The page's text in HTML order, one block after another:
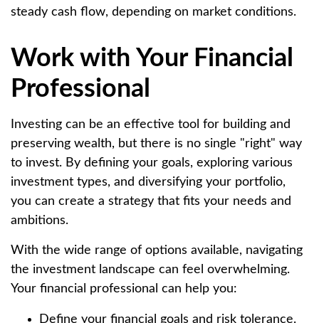
steady cash flow, depending on market conditions.
Work with Your Financial
Professional
Investing can be an effective tool for building and
preserving wealth, but there is no single "right" way
to invest. By defining your goals, exploring various
investment types, and diversifying your portfolio,
you can create a strategy that fits your needs and
ambitions.
With the wide range of options available, navigating
the investment landscape can feel overwhelming.
Your financial professional can help you:
Define your financial goals and risk tolerance.